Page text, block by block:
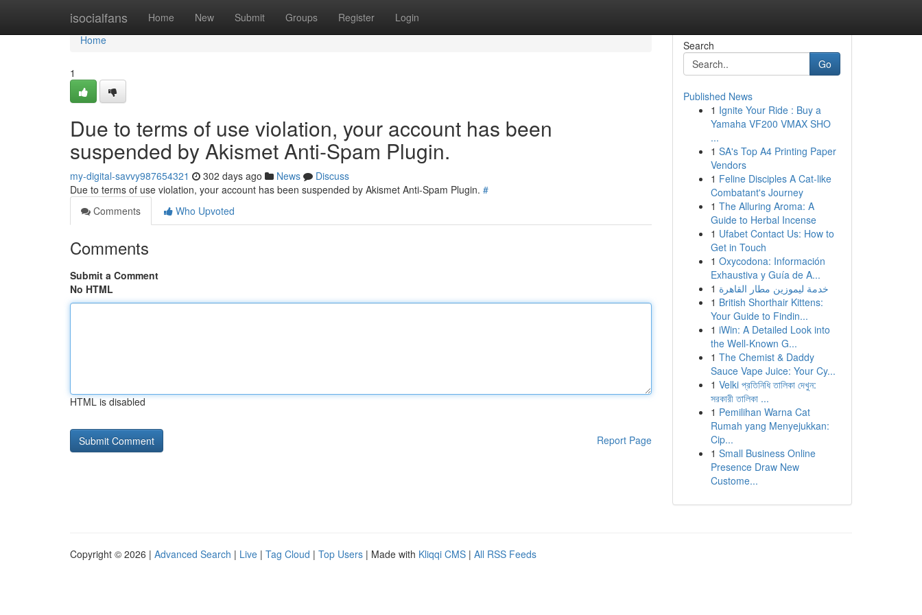
isocialfans Home New Submit Groups Register Login
Home
Home
1
Due to terms of use violation, your account has been
suspended by Akismet Anti-Spam Plugin.
my-digital-savvy987654321 302 days ago News
Discuss
Due to terms of use violation, your account has been suspended by Akismet Anti-Spam Plugin. #
Comments
Who Upvoted
Comments
Submit a Comment
No HTML
HTML is disabled
Report Page
Search
Go
Published News
1 Ignite Your Ride : Buy a
Yamaha VF200 VMAX SHO
...
1 SA's Top A4 Printing Paper
Vendors
1 Feline Disciples A Cat-like
Combatant's Journey
1 The Alluring Aroma: A
Guide to Herbal Incense
1 Ufabet Contact Us: How to
Get in Touch
1 Oxycodona: Información
Exhaustiva y Guía de A...
1 خدمة ليموزين مطار القاهرة
1 British Shorthair Kittens:
Your Guide to Findin...
1 iWin: A Detailed Look into
the Well-Known G...
1 The Chemist & Daddy
Sauce Vape Juice: Your Cy...
1 Velki প্রতিনিধি তালিকা দেখুন:
সরকারী তালিকা ...
1 Pemilihan Warna Cat
Rumah yang Menyejukkan:
Cip...
1 Small Business Online
Presence Draw New
Custome...
Copyright © 2026 | Advanced Search | Live | Tag Cloud | Top Users | Made with Kliqqi CMS | All RSS Feeds